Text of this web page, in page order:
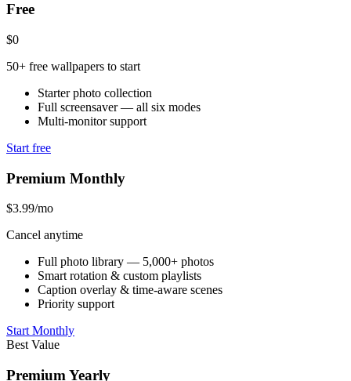
Free
$0
50+ free wallpapers to start
Starter photo collection
Full screensaver — all six modes
Multi-monitor support
Start free
Premium Monthly
$3.99/mo
Cancel anytime
Full photo library — 5,000+ photos
Smart rotation & custom playlists
Caption overlay & time-aware scenes
Priority support
Start Monthly
Best Value
Premium Yearly